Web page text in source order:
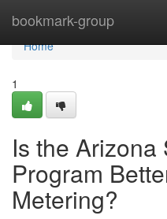
bookmark-group
Home
Home
1
Is the
Program
Metering?